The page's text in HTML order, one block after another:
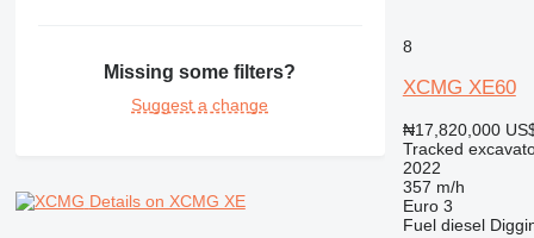
Missing some filters?
Suggest a change
Details on XCMG XE
8
XCMG XE60
₦17,820,000
Tracked
2022
357 m/h
Euro 3
Fuel diesel